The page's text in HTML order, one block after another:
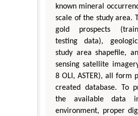
known mineral
scale of the study area.
gold prospects
testing data),
study area shapefile,
sensing satellite
8 OLI, ASTER), all form
created database. To
the available data
environment, proper